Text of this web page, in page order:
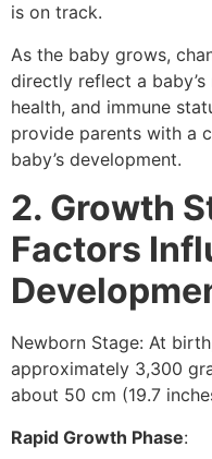
is on track.
As the baby grows,
directly reflect a
health, and immune
provide parents with a
baby’s development.
2. Growth
Factors
Newborn Stage: At
approximately 3,300
about 50 cm (19.7
Rapid Growth Phase: